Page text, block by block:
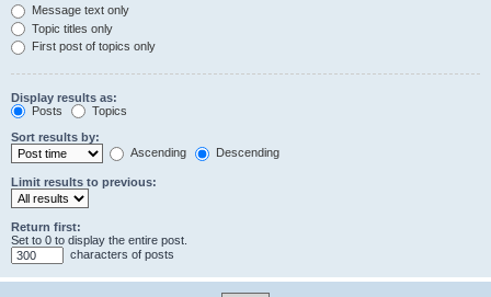
Message text only
Topic titles only
First post of topics only
Display results as:
Posts
Topics
Sort results by:
Ascending
Descending
Limit results to previous:
Return first:
Set to 0 to display the entire post.
characters of posts